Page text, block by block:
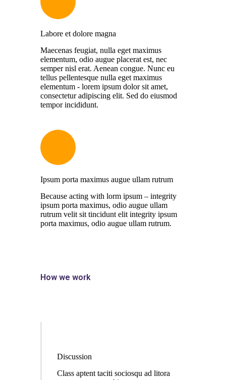
Labore et dolore magna
Maecenas feugiat, nulla eget maximus
elementum, odio augue placerat est, nec
semper nisl erat. Aenean congue. Nunc eu
tellus pellentesque nulla eget maximus
elementum - lorem ipsum dolor sit amet,
consectetur adipiscing elit. Sed do eiusmod
tempor incididunt.
Ipsum porta maximus augue ullam rutrum
Because acting with lorm ipsum – integrity
ipsum porta maximus, odio augue ullam
rutrum velit sit tincidunt elit integrity ipsum
porta maximus, odio augue ullam rutrum.
How we work
Discussion
Class aptent taciti sociosqu ad litora